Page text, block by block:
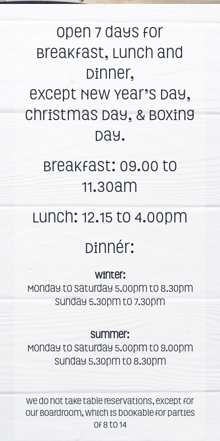
Open 7 days for
Breakfast, Lunch and
Dinner,
except New Year’s Day,
Christmas Day, & Boxing
Day.
Breakfast: 09.00 to
11.30am
Lunch: 12.15 to 4.00pm
Dinnér:
Winter:
Monday to Saturday 5.00pm to 8.30pm
Sunday 5.30pm to 7.30pm
Summer:
Monday to Saturday 5.00pm to 9.00pm
Sunday 5.30pm to 8.30pm
We do not take table reservations, except for
our Boardroom, which is bookable for parties
of 8 to 14